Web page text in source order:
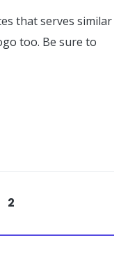
that serves similar
too. Be sure to
2